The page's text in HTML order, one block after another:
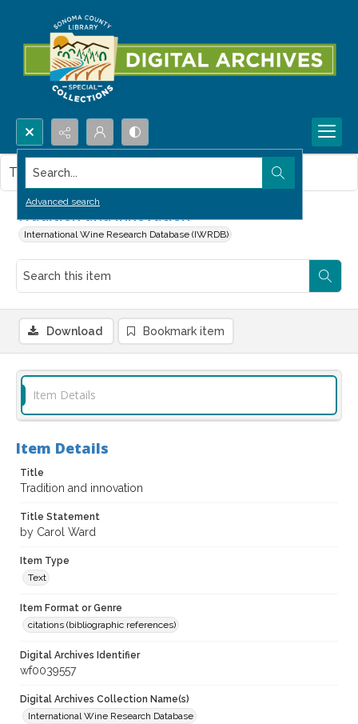
Search...
Advanced search
Tradition and innovation
International Wine Research Database (IWRDB)
This item contains no images.
Download Bookmark item
Item Details
Item Details
Title
Tradition and innovation
Title Statement
by Carol Ward
Item Type
Text
Item Format or Genre
citations (bibliographic references)
Digital Archives Identifier
wf0039557
Digital Archives Collection Name(s)
International Wine Research Database